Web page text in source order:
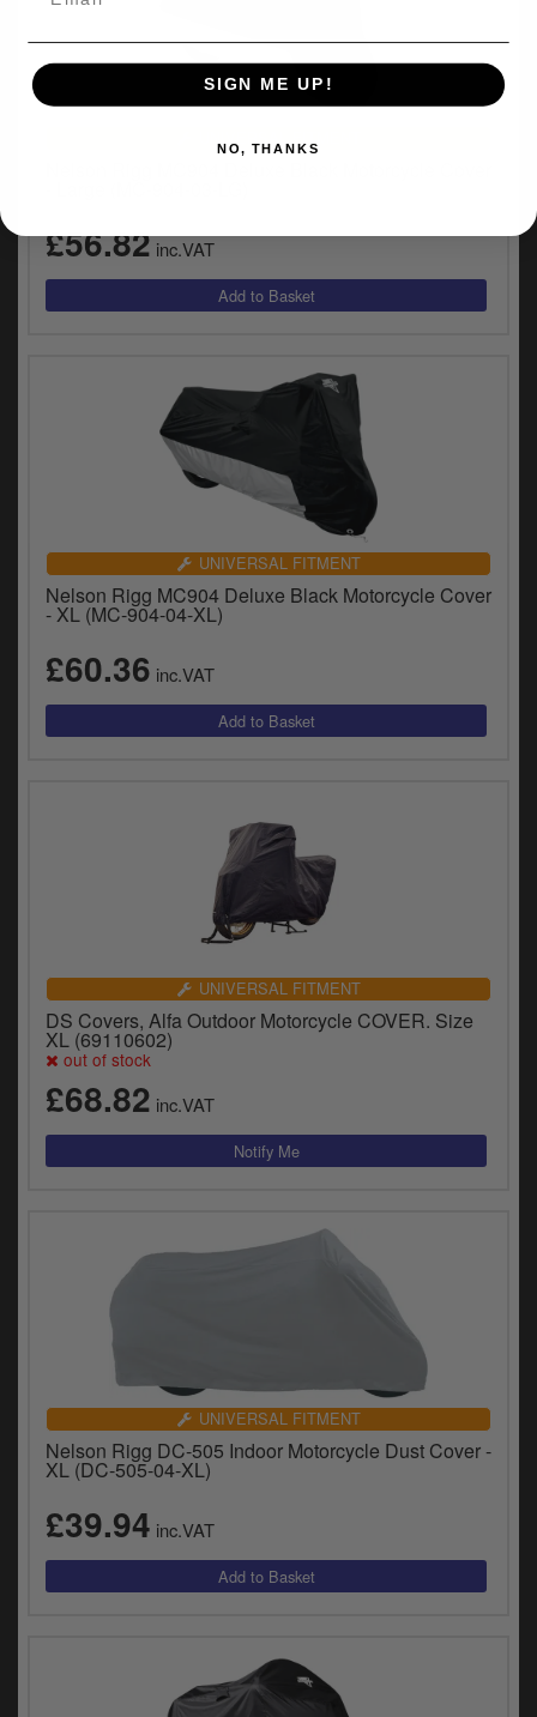
£56.82 inc.VAT
UNIVERSAL FITMENT
Nelson Rigg MC904 Deluxe Black Motorcycle Cover
- XL (MC-904-04-XL)
£60.36 inc.VAT
UNIVERSAL FITMENT
DS Covers, Alfa Outdoor Motorcycle COVER. Size
XL (69110602)
out of stock
£68.82 inc.VAT
UNIVERSAL FITMENT
Nelson Rigg DC-505 Indoor Motorcycle Dust Cover -
XL (DC-505-04-XL)
£39.94 inc.VAT
SIGN ME UP!
NO, THANKS